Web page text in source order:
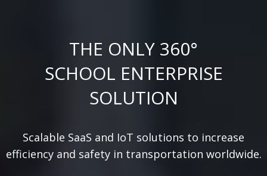
THE ONLY 360°
SCHOOL ENTERPRISE
SOLUTION
Scalable SaaS and IoT solutions to increase
efficiency and safety in transportation worldwide.